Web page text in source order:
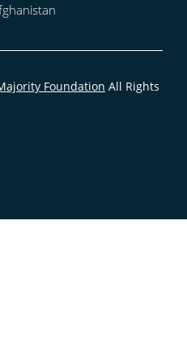
Foundation All Rights